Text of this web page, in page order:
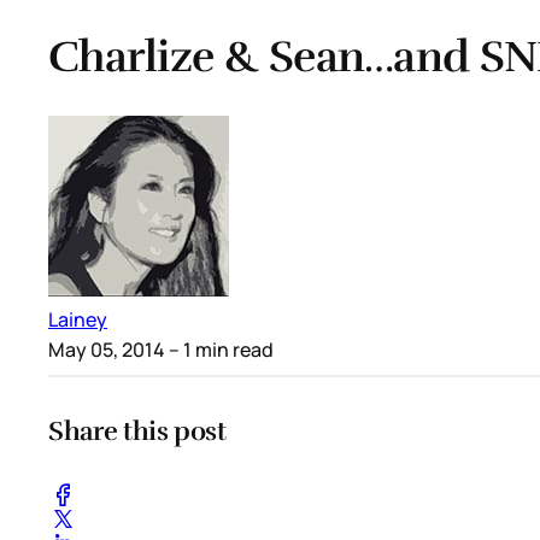
Charlize & Sean…and
Lainey
May 05, 2014 – 1 min read
Share this post